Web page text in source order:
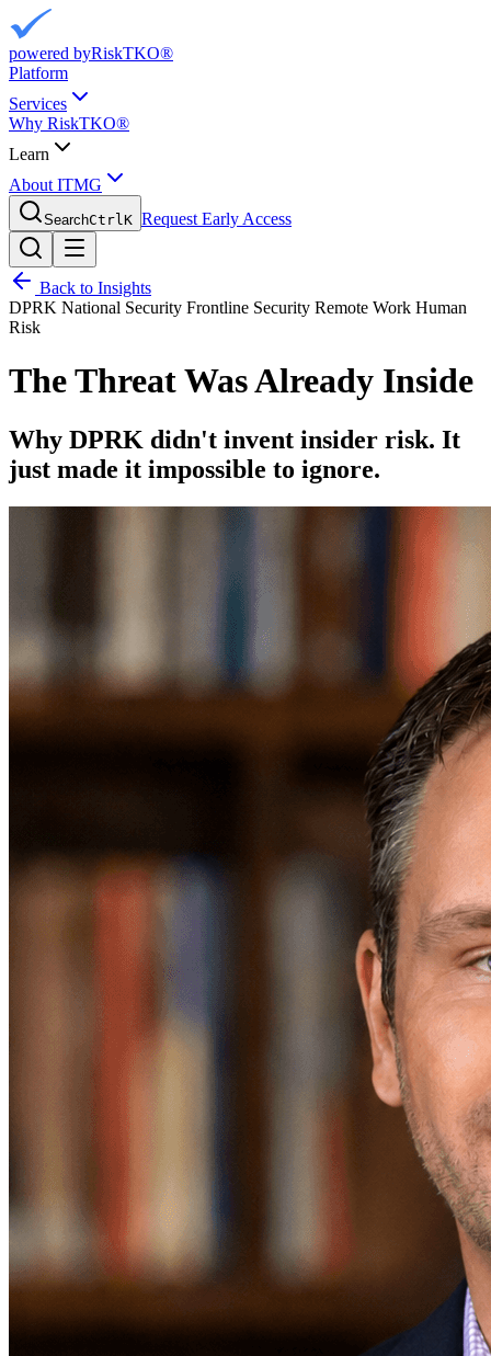
powered byRiskTKO®
Platform
Services
Why RiskTKO®
Learn
About ITMG
SearchCtrlK Request Early Access
Back to Insights
DPRK National Security Frontline Security Remote Work Human
Risk
The Threat Was Already Inside
Why DPRK didn't invent insider risk. It
just made it impossible to ignore.